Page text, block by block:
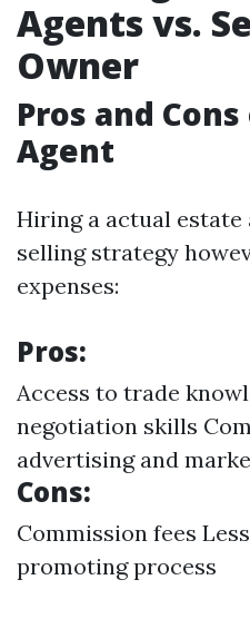
Agents vs.
Owner
Pros and
Agent
Hiring a actual
selling strategy
expenses:
Pros:
Access to trade
negotiation skills
advertising and
Cons:
Commission fees
promoting process